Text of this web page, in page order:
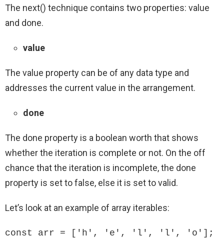
The next() technique contains two properties: value
and done.
value
The value property can be of any data type and
addresses the current value in the arrangement.
done
The done property is a boolean worth that shows
whether the iteration is complete or not. On the off
chance that the iteration is incomplete, the done
property is set to false, else it is set to valid.
Let’s look at an example of array iterables:
const arr = ['h', 'e', 'l', 'l', 'o'];